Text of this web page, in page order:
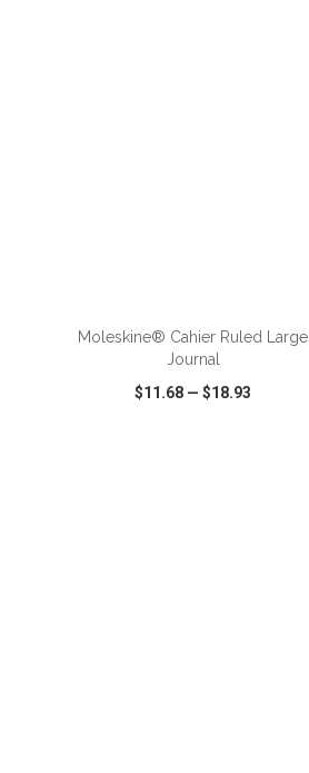
Moleskine® Cahier Ruled Large
Journal
$11.68 —$18.93